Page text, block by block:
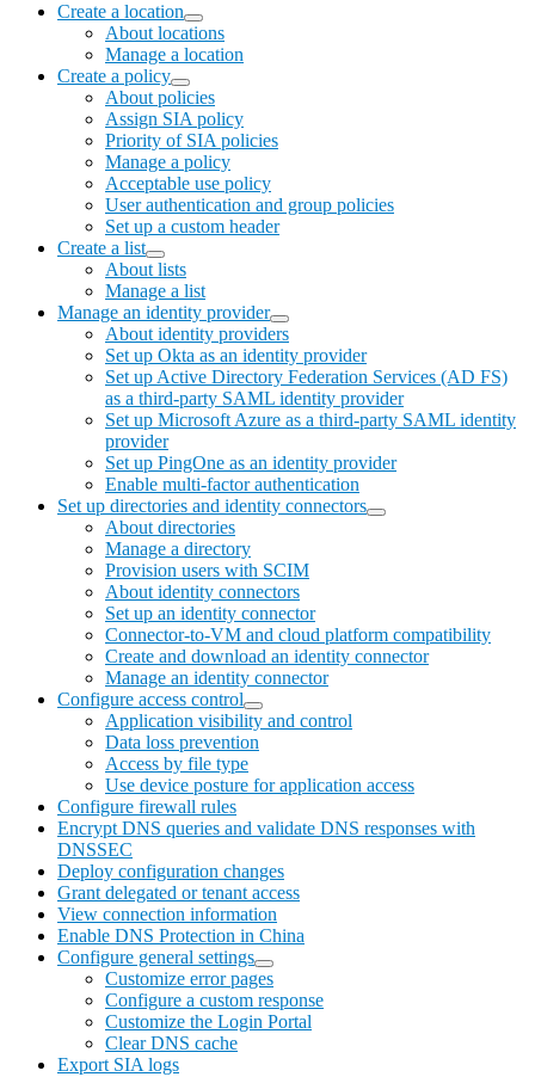
Create a location
About locations
Manage a location
Create a policy
About policies
Assign SIA policy
Priority of SIA policies
Manage a policy
Acceptable use policy
User authentication and group policies
Set up a custom header
Create a list
About lists
Manage a list
Manage an identity provider
About identity providers
Set up Okta as an identity provider
Set up Active Directory Federation Services (AD FS)
as a third-party SAML identity provider
Set up Microsoft Azure as a third-party SAML identity
provider
Set up PingOne as an identity provider
Enable multi-factor authentication
Set up directories and identity connectors
About directories
Manage a directory
Provision users with SCIM
About identity connectors
Set up an identity connector
Connector-to-VM and cloud platform compatibility
Create and download an identity connector
Manage an identity connector
Configure access control
Application visibility and control
Data loss prevention
Access by file type
Use device posture for application access
Configure firewall rules
Encrypt DNS queries and validate DNS responses with
DNSSEC
Deploy configuration changes
Grant delegated or tenant access
View connection information
Enable DNS Protection in China
Configure general settings
Customize error pages
Configure a custom response
Customize the Login Portal
Clear DNS cache
Export SIA logs